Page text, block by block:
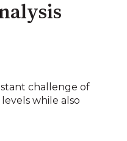
challenge of
while also